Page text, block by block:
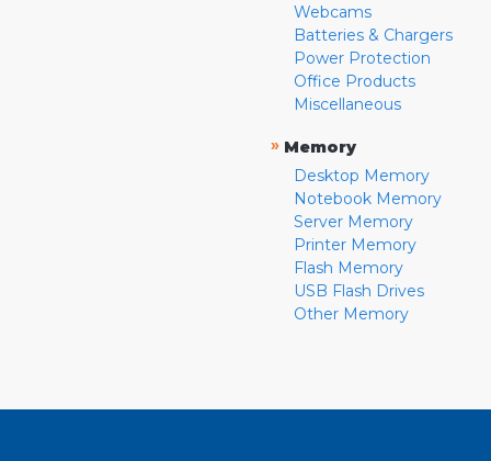
Webcams
Batteries & Chargers
Power Protection
Office Products
Miscellaneous
» Memory
Desktop Memory
Notebook Memory
Server Memory
Printer Memory
Flash Memory
USB Flash Drives
Other Memory